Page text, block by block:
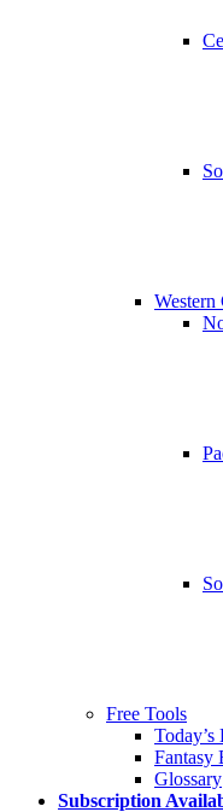
Western
Free Tools
Today’s
Fantasy
Glossary
Subscription